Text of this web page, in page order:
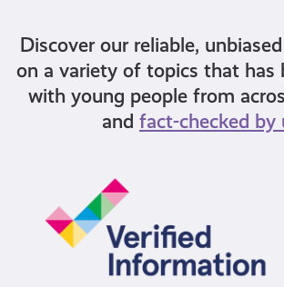
Discover our reliable,
on a variety of topics that has
with young people from
and fact-checked by